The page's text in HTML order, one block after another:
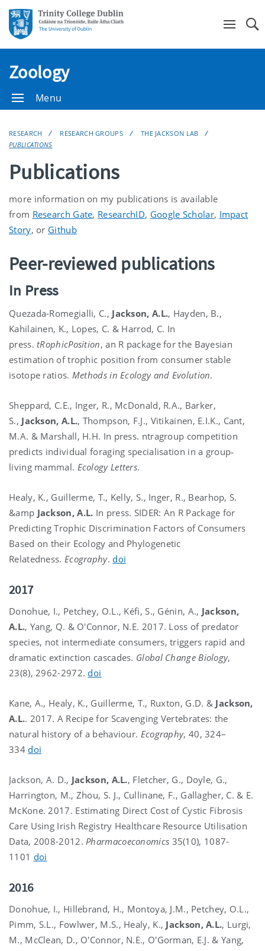
Zoology
Menu
RESEARCH RESEARCH GROUPS
THE JACKSON LAB
PUBLICATIONS
Publications
more information on my publications is available
from Research Gate, ResearchID, Google Scholar, Impact
Story, or Github
Peer-reviewed publications
In Press
Quezada-Romegialli, C., Jackson, A.L., Hayden, B.,
Kahilainen, K., Lopes, C. & Harrod, C. In
press. tRophicPosition, an R package for the Bayesian
estimation of trophic position from consumer stable
isotope ratios. Methods in Ecology and Evolution.
Sheppard, C.E., Inger, R., McDonald, R.A., Barker,
S., Jackson, A.L., Thompson, F.J., Vitikainen, E.I.K., Cant,
M.A. & Marshall, H.H. In press. ntragroup competition
predicts individual foraging specialisation in a group‐
living mammal. Ecology Letters.
Healy, K., Guillerme, T., Kelly, S., Inger, R., Bearhop, S.
&amp Jackson, A.L. In press. SIDER: An R Package for
Predicting Trophic Discrimination Factors of Consumers
Based on their Ecology and Phylogenetic
Relatedness. Ecography. doi
2017
Donohue, I., Petchey, O.L., Kéfi, S., Génin, A., Jackson,
A.L., Yang, Q. & O'Connor, N.E. 2017. Loss of predator
species, not intermediate consumers, triggers rapid and
dramatic extinction cascades. Global Change Biology,
23(8), 2962-2972. doi
Kane, A., Healy, K., Guillerme, T., Ruxton, G.D. & Jackson,
A.L.. 2017. A Recipe for Scavenging Vertebrates: the
natural history of a behaviour. Ecography, 40, 324–
334 doi
Jackson, A. D., Jackson, A.L., Fletcher, G., Doyle, G.,
Harrington, M., Zhou, S. J., Cullinane, F., Gallagher, C. & E.
McKone. 2017. Estimating Direct Cost of Cystic Fibrosis
Care Using Irish Registry Healthcare Resource Utilisation
Data, 2008-2012. Pharmacoeconomics 35(10), 1087-
1101 doi
2016
Donohue, I., Hillebrand, H., Montoya, J.M., Petchey, O.L.,
Pimm, S.L., Fowlwer, M.S., Healy, K., Jackson, A.L., Lurgi,
M., McClean, D., O'Connor, N.E., O'Gorman, E.J. & Yang,